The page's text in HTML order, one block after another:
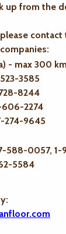
up from the
- max 300 km
3585
8244
2274
274-9645
0057,
5584